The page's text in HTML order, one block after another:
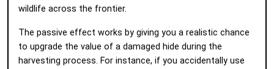
wildlife across the frontier.
The passive effect works by giving you a realistic chance
to upgrade the value of a damaged hide during the
harvesting process. For instance, if you accidentally use